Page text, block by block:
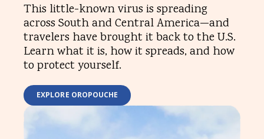
This little-known virus is spreading
across South and Central America—and
travelers have brought it back to the U.S.
Learn what it is, how it spreads, and how
to protect yourself.
EXPLORE OROPOUCHE